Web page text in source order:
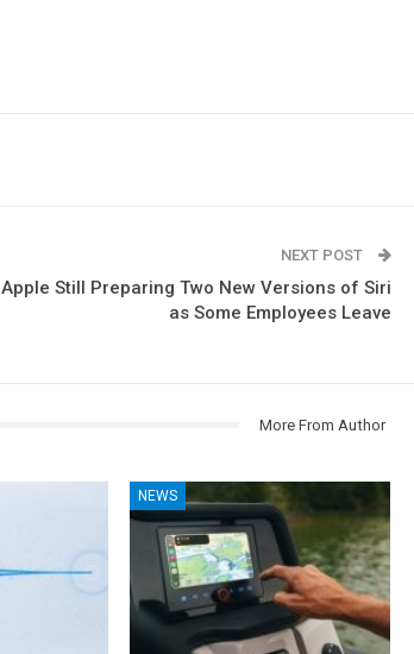
NEXT POST
Apple Still Preparing Two New Versions of Siri
as Some Employees Leave
More From Author
NEWS